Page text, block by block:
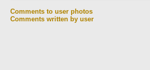
Comments to user photos
Comments written by user